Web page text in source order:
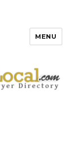
MENU